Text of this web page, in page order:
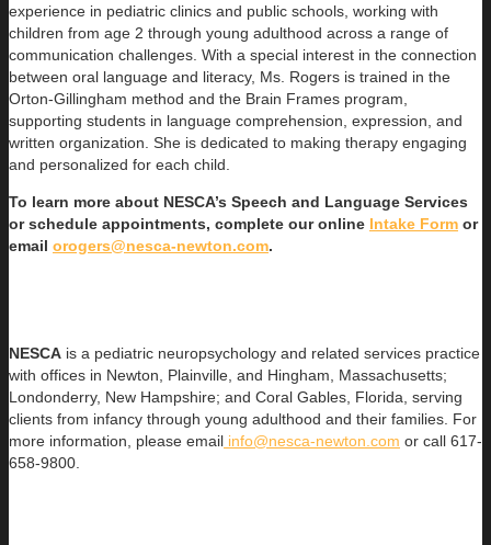
experience in pediatric clinics and public schools, working with
children from age 2 through young adulthood across a range of
communication challenges. With a special interest in the connection
between oral language and literacy, Ms. Rogers is trained in the
Orton-Gillingham method and the Brain Frames program,
supporting students in language comprehension, expression, and
written organization. She is dedicated to making therapy engaging
and personalized for each child.
To learn more about NESCA’s Speech and Language Services
or schedule appointments, complete our online Intake Form or
email orogers@nesca-newton.com.
NESCA is a pediatric neuropsychology and related services practice
with offices in Newton, Plainville, and Hingham, Massachusetts;
Londonderry, New Hampshire; and Coral Gables, Florida, serving
clients from infancy through young adulthood and their families. For
more information, please email info@nesca-newton.com or call 617-
658-9800.